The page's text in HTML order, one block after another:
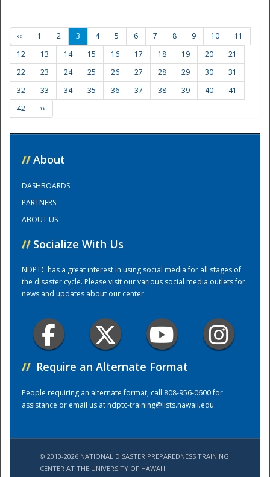
Training Center
‹‹ 1 2 3 4 5 6 7 8 9 10
11
12
13 14 15 16 17 18 19 20
21
22
23 24 25 26 27 28 29 30
31
32
33 34 35 36 37 38 39 40
41
42
››
// About
DASHBOARDS
PARTNERS
ABOUT US
// Socialize With Us
NDPTC has a great interest in using social media for all stages of
the disaster cycle. Please visit our various social media outlets for
news and updates about our center.
// Require an Alternate Format
People requiring an alternate format, call 808-956-0600 for
assistance or email us atndptc-training@lists.hawaii.edu.
© 2010-2026 NATIONAL DISASTER PREPAREDNESS TRAINING
CENTER AT THE UNIVERSITY OF HAWAI'I